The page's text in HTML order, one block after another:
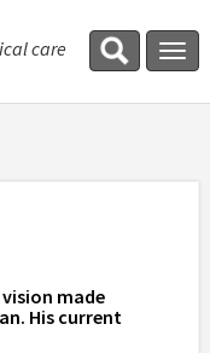
care
made
His current